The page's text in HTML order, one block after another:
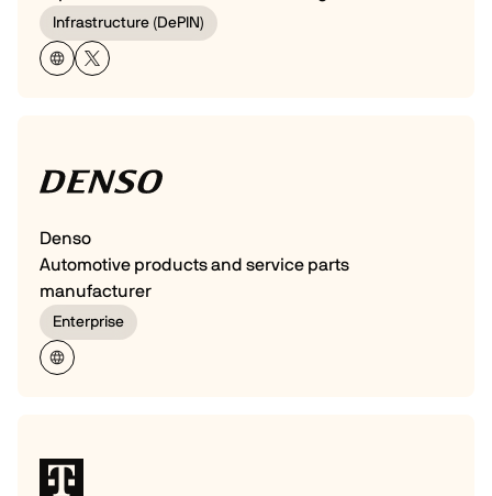
Infrastructure (DePIN)
Denso
Automotive products and service parts
manufacturer
Enterprise